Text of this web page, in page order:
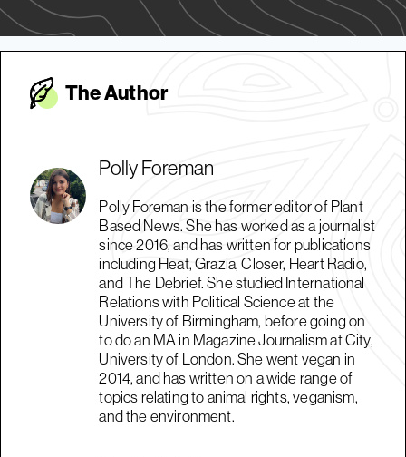
The Author
Polly Foreman
Polly Foreman is the former editor of Plant
Based News. She has worked as a journalist
since 2016, and has written for publications
including Heat, Grazia, Closer, Heart Radio,
and The Debrief. She studied International
Relations with Political Science at the
University of Birmingham, before going on
to do an MA in Magazine Journalism at City,
University of London. She went vegan in
2014, and has written on a wide range of
topics relating to animal rights, veganism,
and the environment.